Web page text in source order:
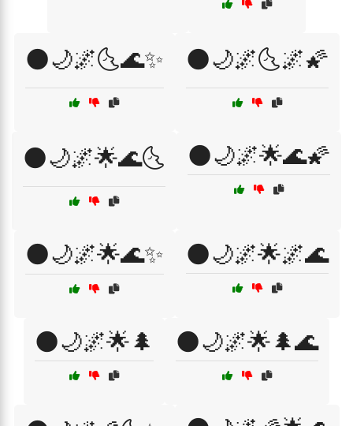
🌑🌙🌌🌜🌊✨ 🌑🌙🌌🌜🌌🌠
🌑🌙🌌🌟🌊🌜 🌑🌙🌌🌟🌊🌠
🌑🌙🌌🌟🌊✨ 🌑🌙🌌🌟🌌🌊
🌑🌙🌌🌟🌲 🌑🌙🌌🌟🌲🌊